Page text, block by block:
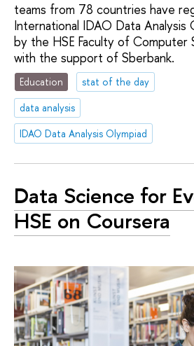
teams from 78 countries have
International IDAO Data Analysis
by the HSE Faculty of Computer
with the support of Sberbank.
Education
stat of the day
data analysis
IDAO Data Analysis Olympiad
Data Science for
HSE on Coursera